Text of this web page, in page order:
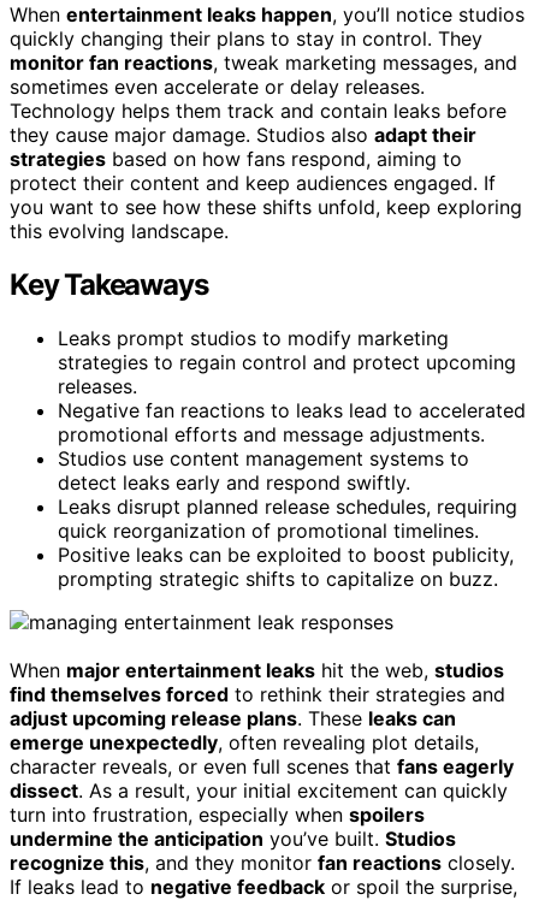
When entertainment leaks happen, you’ll notice studios
quickly changing their plans to stay in control. They
monitor fan reactions, tweak marketing messages, and
sometimes even accelerate or delay releases.
Technology helps them track and contain leaks before
they cause major damage. Studios also adapt their
strategies based on how fans respond, aiming to
protect their content and keep audiences engaged. If
you want to see how these shifts unfold, keep exploring
this evolving landscape.
Key Takeaways
Leaks prompt studios to modify marketing
strategies to regain control and protect upcoming
releases.
Negative fan reactions to leaks lead to accelerated
promotional efforts and message adjustments.
Studios use content management systems to
detect leaks early and respond swiftly.
Leaks disrupt planned release schedules, requiring
quick reorganization of promotional timelines.
Positive leaks can be exploited to boost publicity,
prompting strategic shifts to capitalize on buzz.
When major entertainment leaks hit the web, studios
find themselves forced to rethink their strategies and
adjust upcoming release plans. These leaks can
emerge unexpectedly, often revealing plot details,
character reveals, or even full scenes that fans eagerly
dissect. As a result, your initial excitement can quickly
turn into frustration, especially when spoilers
undermine the anticipation you’ve built. Studios
recognize this, and they monitor fan reactions closely.
If leaks lead to negative feedback or spoil the surprise,